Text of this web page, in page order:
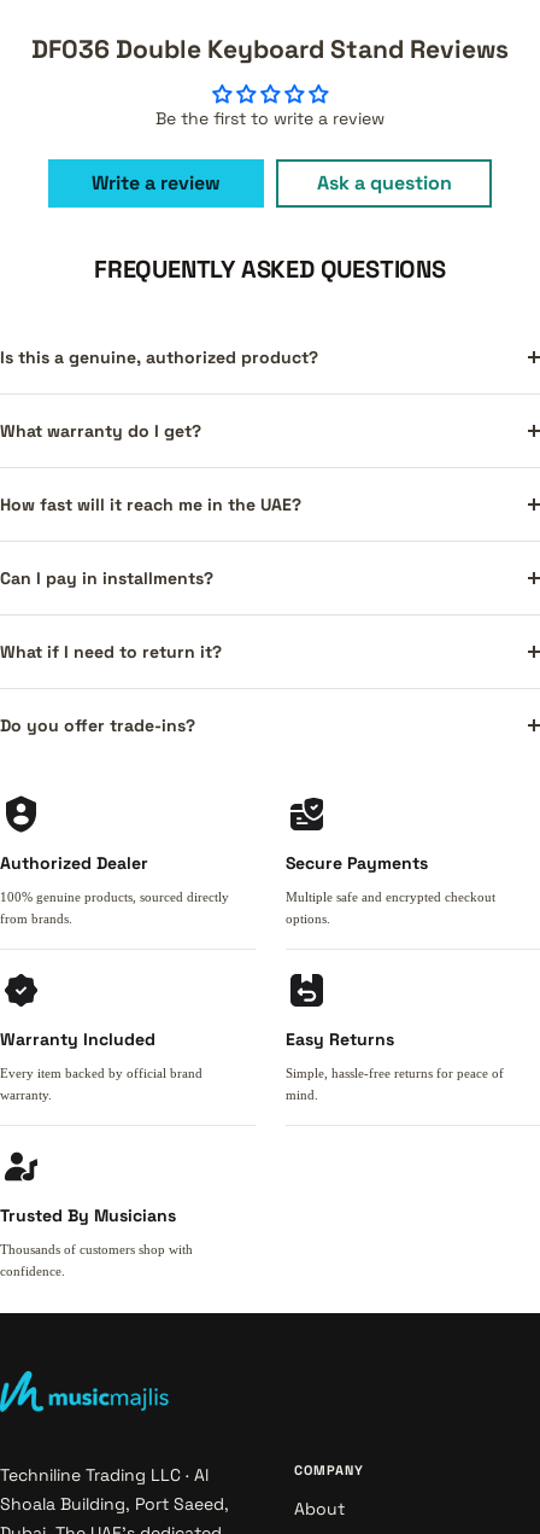
DF036 Double Keyboard Stand Reviews
Be the first to write a review
Write a review Ask a question
FREQUENTLY ASKED QUESTIONS
Is this a genuine, authorized product?
What warranty do I get?
How fast will it reach me in the UAE?
Can I pay in installments?
What if I need to return it?
Do you offer trade-ins?
Authorized Dealer
100% genuine products, sourced directly
from brands.
Secure Payments
Multiple safe and encrypted checkout
options.
Warranty Included
Every item backed by official brand
warranty.
Easy Returns
Simple, hassle-free returns for peace of
mind.
Trusted By Musicians
Thousands of customers shop with
confidence.
Techniline Trading LLC · Al
Shoala Building, Port Saeed,
COMPANY
About